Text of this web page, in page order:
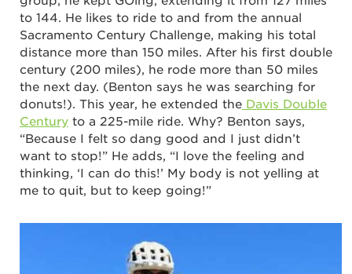
to 144. He likes to ride to and from the annual
Sacramento Century Challenge, making his total
distance more than 150 miles. After his first double
century (200 miles), he rode more than 50 miles
the next day. (Benton says he was searching for
donuts!). This year, he extended the Davis Double
Century to a 225-mile ride. Why? Benton says,
“Because I felt so dang good and I just didn’t
want to stop!” He adds, “I love the feeling and
thinking, ‘I can do this!’ My body is not yelling at
me to quit, but to keep going!”